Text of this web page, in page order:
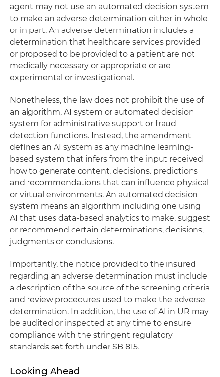
agent may not use an automated decision system
to make an adverse determination either in whole
or in part. An adverse determination includes a
determination that healthcare services provided
or proposed to be provided to a patient are not
medically necessary or appropriate or are
experimental or investigational.
Nonetheless, the law does not prohibit the use of
an algorithm, AI system or automated decision
system for administrative support or fraud
detection functions. Instead, the amendment
defines an AI system as any machine learning-
based system that infers from the input received
how to generate content, decisions, predictions
and recommendations that can influence physical
or virtual environments. An automated decision
system means an algorithm including one using
AI that uses data-based analytics to make, suggest
or recommend certain determinations, decisions,
judgments or conclusions.
Importantly, the notice provided to the insured
regarding an adverse determination must include
a description of the source of the screening criteria
and review procedures used to make the adverse
determination. In addition, the use of AI in UR may
be audited or inspected at any time to ensure
compliance with the stringent regulatory
standards set forth under SB 815.
Looking Ahead